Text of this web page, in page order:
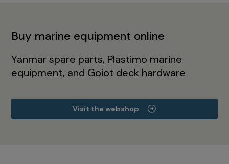
Buy marine equipment online
Yanmar spare parts, Plastimo marine
equipment, and Goiot deck hardware
Visit the webshop